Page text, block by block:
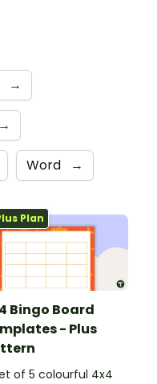
→
→
Word →
Plan
Bingo Board
- Plus
of 5 colourful 4x4